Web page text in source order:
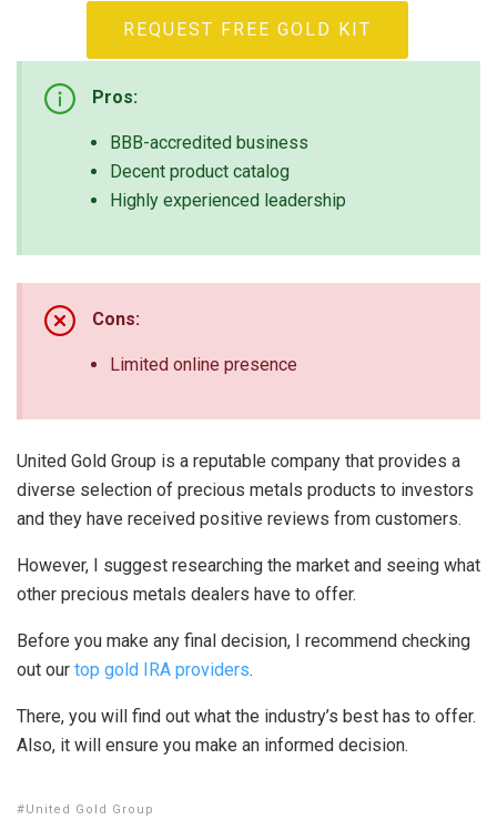
REQUEST FREE GOLD KIT
Pros:
BBB-accredited business
Decent product catalog
Highly experienced leadership
Cons:
Limited online presence
United Gold Group is a reputable company that provides a
diverse selection of precious metals products to investors
and they have received positive reviews from customers.
However, I suggest researching the market and seeing what
other precious metals dealers have to offer.
Before you make any final decision, I recommend checking
out our top gold IRA providers.
There, you will find out what the industry’s best has to offer.
Also, it will ensure you make an informed decision.
United Gold Group